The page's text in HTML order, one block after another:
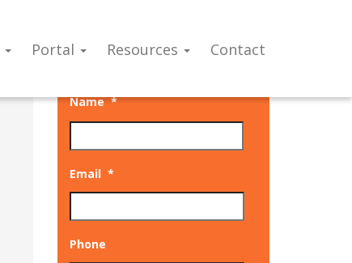
Portal Resources Contact
Talk to our experts
Name *
Email *
Phone